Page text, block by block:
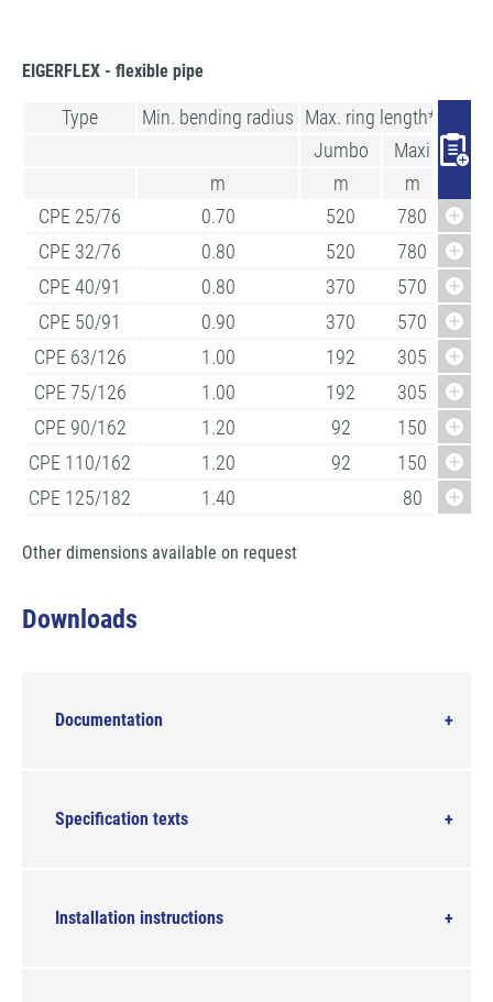
EIGERFLEX - flexible pipe
Type Min. bending radius Max. ring length*
Jumbo
Maxi
m
m
m
CPE 25/76
0.70 520
780
CPE 32/76
0.80 520
780
CPE 40/91
0.80 370
570
CPE 50/91
0.90 370
570
CPE 63/126
1.00 192
305
CPE 75/126
1.00 192
305
CPE 90/162
1.20 92
150
CPE 110/162
1.20 92
150
CPE 125/182
1.40 80
Other dimensions available on request
Downloads
Documentation
Specification texts
Installation instructions